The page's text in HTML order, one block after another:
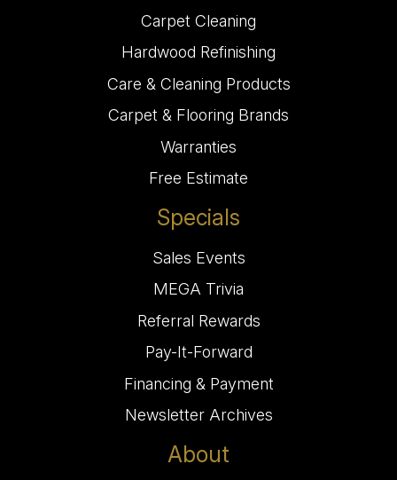
Carpet Cleaning
Hardwood Refinishing
Care & Cleaning Products
Carpet & Flooring Brands
Warranties
Free Estimate
Specials
Sales Events
MEGA Trivia
Referral Rewards
Pay-It-Forward
Financing & Payment
Newsletter Archives
About